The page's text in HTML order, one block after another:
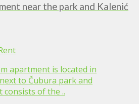
near the park and Kalenić
apartment is located in
to Čubura park and
consists of the ..